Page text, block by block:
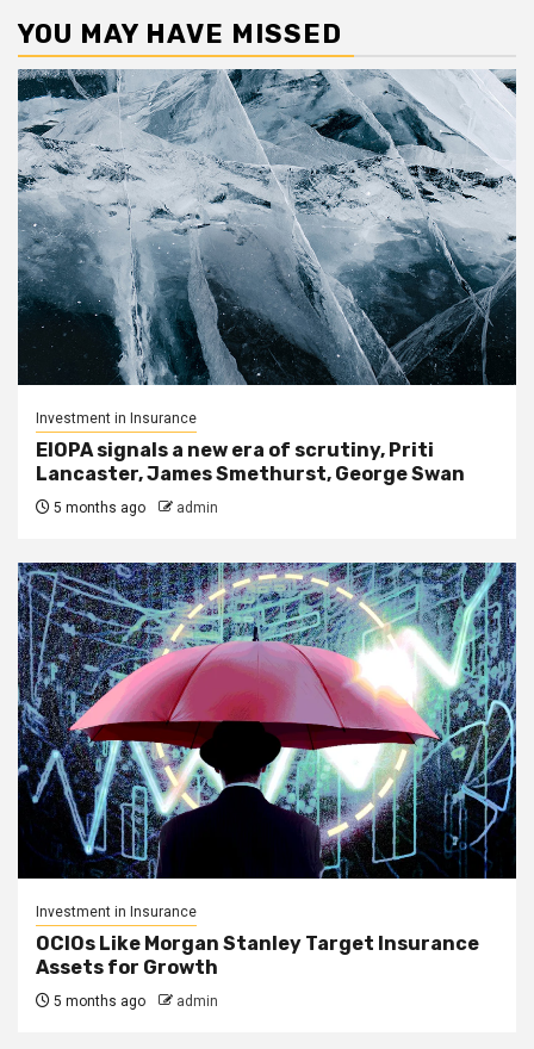
YOU MAY HAVE MISSED
Investment in Insurance
EIOPA signals a new era of scrutiny, Priti
Lancaster, James Smethurst, George Swan
5 months ago admin
Investment in Insurance
OCIOs Like Morgan Stanley Target Insurance
Assets for Growth
5 months ago admin